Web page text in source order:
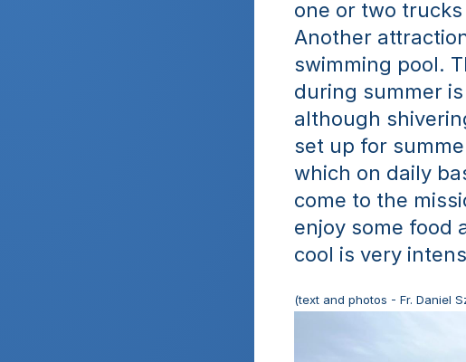
one or two
Another
swimming pool.
during summer
although
set up for
which on daily
come to the
enjoy some food
cool is very
(text and photos - Fr. Daniel